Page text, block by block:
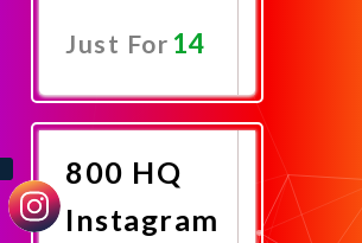
Just For14
800 HQ
Instagram